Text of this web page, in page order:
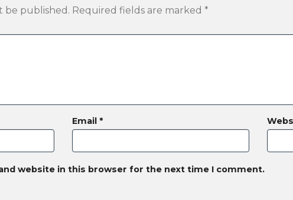
be published. Required fields are marked*
Email *
website in this browser for the next time I comment.